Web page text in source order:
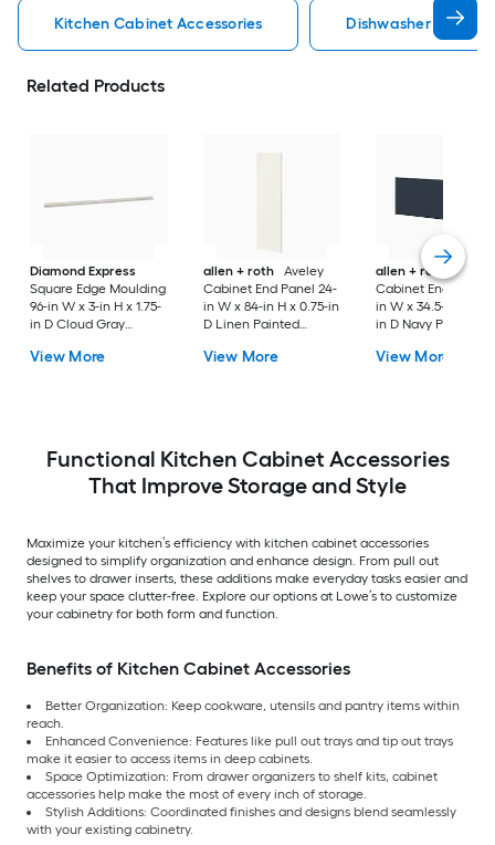
Kitchen Cabinet Accessories Dishwasher
Related Products
Diamond Express
Square Edge Moulding
96-in W x 3-in H x 1.75-
in D Cloud Gray
Starter Molding)
View More
allen + roth
Aveley
Cabinet End Panel 24-
in W x 84-in H x 0.75-in
D Linen Painted
Panel)
View More
allen + roth
Port
Cabinet End Panel
in W x 34.5-in H x
in D Navy Painted
View More
Functional Kitchen Cabinet Accessories
That Improve Storage and Style
Maximize your kitchen’s efficiency with kitchen cabinet accessories
designed to simplify organization and enhance design. From pull out
shelves to drawer inserts, these additions make everyday tasks easier and
keep your space clutter-free. Explore our options at Lowe’s to customize
your cabinetry for both form and function.
Benefits of Kitchen Cabinet Accessories
Better Organization: Keep cookware, utensils and pantry items within
reach.
Enhanced Convenience: Features like pull out trays and tip out trays
make it easier to access items in deep cabinets.
Space Optimization: From drawer organizers to shelf kits, cabinet
accessories help make the most of every inch of storage.
Stylish Additions: Coordinated finishes and designs blend seamlessly
with your existing cabinetry.